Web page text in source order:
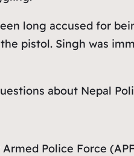
long accused for
pistol. Singh was
about Nepal
Police Force